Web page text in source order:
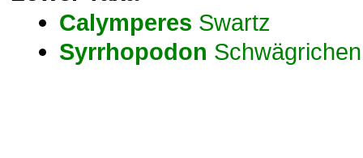
Calymperes Swartz
Syrrhopodon Schwägrichen